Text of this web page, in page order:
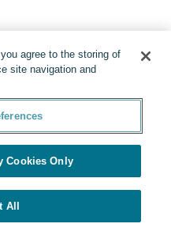
agree to the storing of
site navigation and
Cookies Only
All